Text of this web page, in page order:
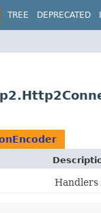
TREE DEPRECATED
Handlers